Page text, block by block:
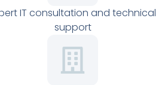
IT consultation and technical
support